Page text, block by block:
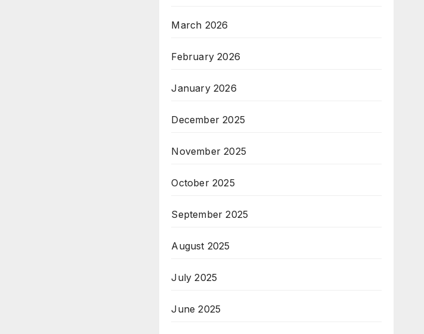
March 2026
February 2026
January 2026
December 2025
November 2025
October 2025
September 2025
August 2025
July 2025
June 2025